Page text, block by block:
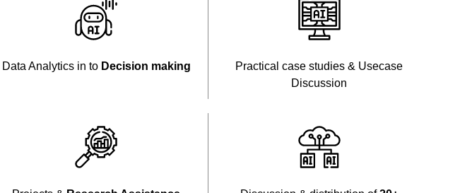
Data Analytics in to Decision making
Practical case studies & Usecase
Discussion